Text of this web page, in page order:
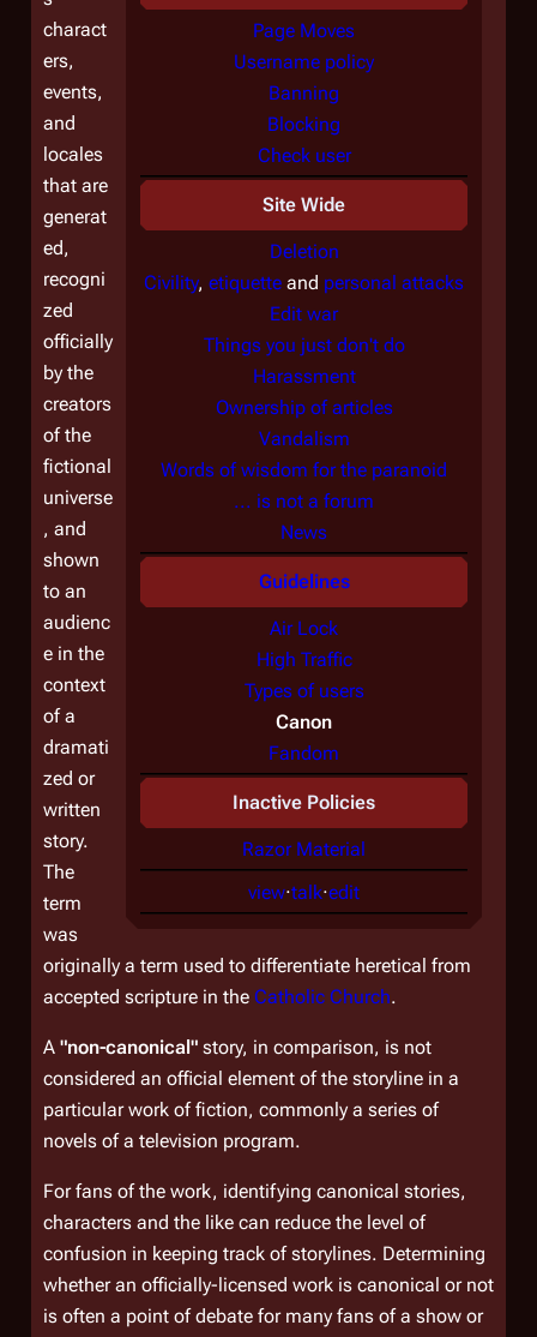
Page Moves
Username policy
Banning
Blocking
Check user
Site Wide
Deletion
Civility, etiquette and personal attacks
Edit war
Things you just don't do
Harassment
Ownership of articles
Vandalism
Words of wisdom for the paranoid
... is not a forum
News
Guidelines
Air Lock
High Traffic
Types of users
Canon
Fandom
Inactive Policies
Razor Material
view·talk·edit
charact
ers,
events,
and
locales
that are
generat
ed,
recogni
zed
officially
by the
creators
of the
fictional
universe
, and
shown
to an
audienc
e in the
context
of a
dramati
zed or
written
story.
The
term
was
originally a term used to differentiate heretical from
accepted scripture in the Catholic Church.
A "non-canonical" story, in comparison, is not
considered an official element of the storyline in a
particular work of fiction, commonly a series of
novels of a television program.
For fans of the work, identifying canonical stories,
characters and the like can reduce the level of
confusion in keeping track of storylines. Determining
whether an officially-licensed work is canonical or not
is often a point of debate for many fans of a show or